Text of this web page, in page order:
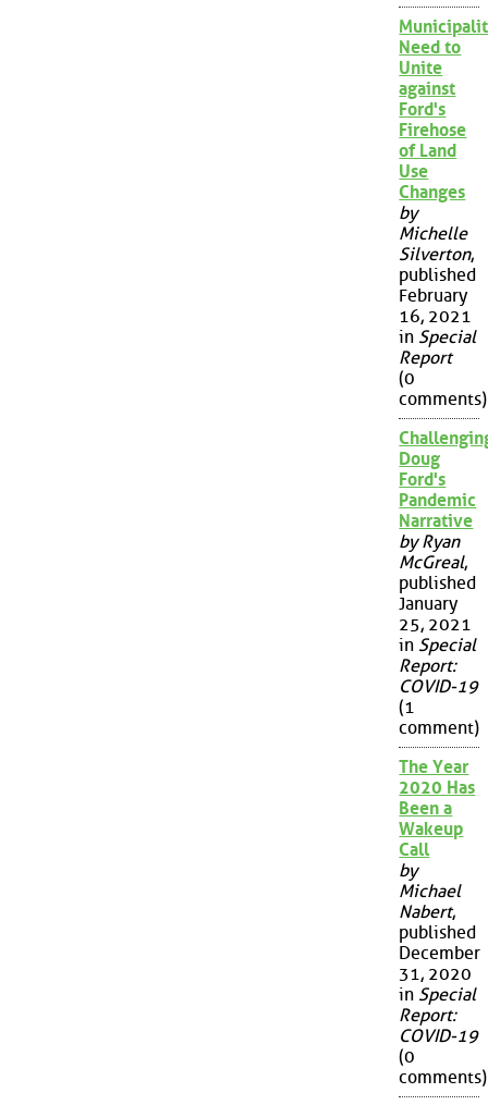
Need to
Unite
against
Ford's
Firehose
of Land
Use
Changes
by
Michelle
Silverton,
published
February
16, 2021
in Special
Report
(0
comments)
Doug
Ford's
Pandemic
Narrative
by Ryan
McGreal,
published
January
25, 2021
in Special
Report:
COVID-19
(1
comment)
The Year
2020 Has
Been a
Wakeup
Call
by
Michael
Nabert,
published
December
31, 2020
in Special
Report:
COVID-19
(0
comments)